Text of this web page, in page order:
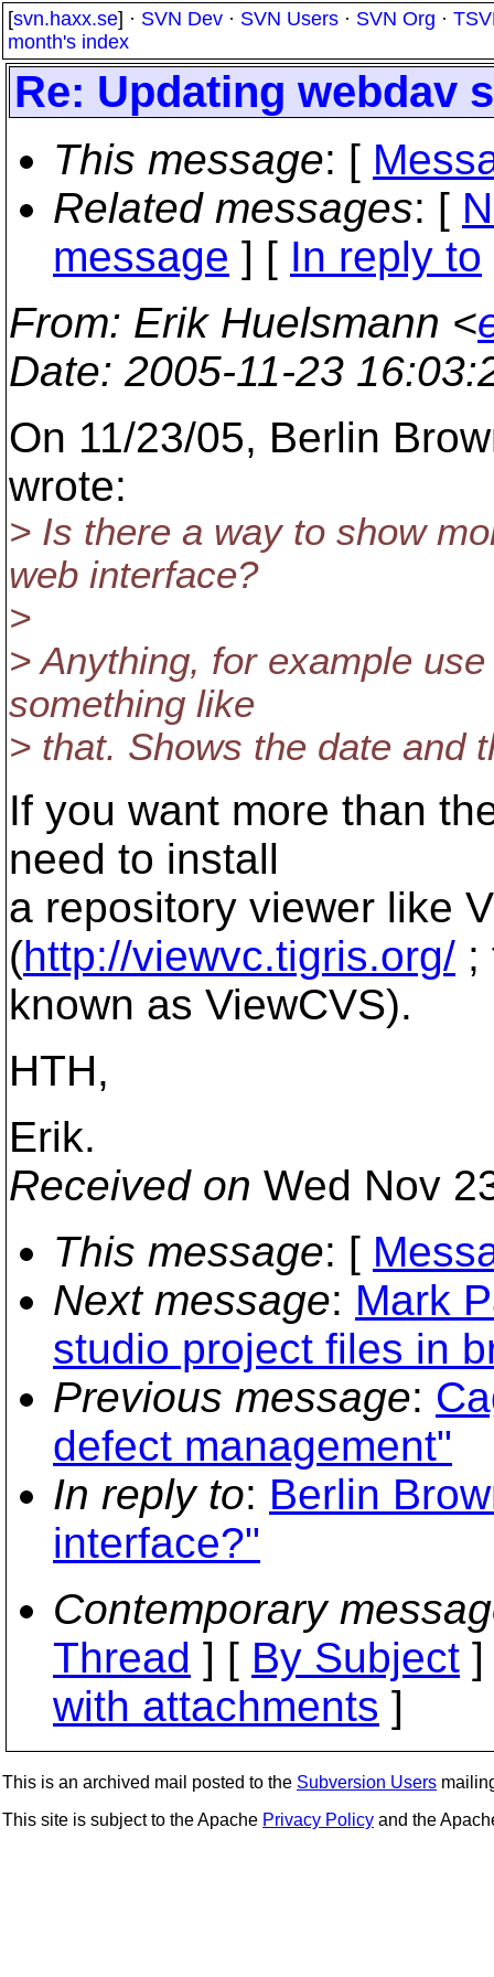
[svn.haxx.se] · SVN Dev · SVN Users · SVN Org ·
month's index
Re: Updating webdav
This message: [
Related messages: [
message ] [ In reply to
From: Erik Huelsmann <
Date: 2005-11-23
On 11/23/05, Berlin
wrote:
> Is there a way to show
web interface?
>
> Anything, for example
something like
> that. Shows the date and
If you want more than
need to install
a repository viewer like
(http://viewvc.tigris.org/ ;
known as ViewCVS).
HTH,
Erik.
Received on Wed Nov
This message: [
Next message: Mark
studio project files in
Previous message:
defect management"
In reply to: Berlin
interface?"
Contemporary
Thread ] [ By Subject
with attachments ]
This is an archived mail posted to the Subversion Users
This site is subject to the Apache Privacy Policy and the